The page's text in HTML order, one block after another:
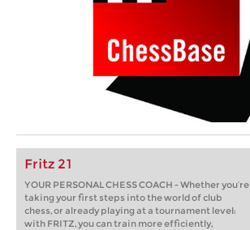
Fritz 21
YOUR PERSONAL CHESS COACH - Whether you’re
taking your first steps into the world of club
chess, or already playing at a tournament level:
with FRITZ, you can train more efficiently,